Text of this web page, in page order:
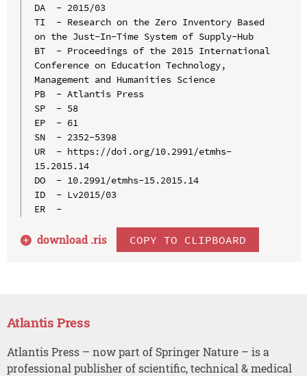
DA  - 2015/03
TI  - Research on the Zero Inventory Based
on the Just-In-Time System of Supply-Hub
BT  - Proceedings of the 2015 International
Conference on Education Technology,
Management and Humanities Science
PB  - Atlantis Press
SP  - 58
EP  - 61
SN  - 2352-5398
UR  - https://doi.org/10.2991/etmhs-
15.2015.14
DO  - 10.2991/etmhs-15.2015.14
ID  - Lv2015/03
ER  -
download .ris COPY TO CLIPBOARD
Atlantis Press
Atlantis Press – now part of Springer Nature – is a
professional publisher of scientific, technical & medical